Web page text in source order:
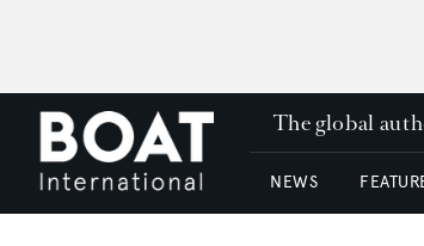
The global
NEWS